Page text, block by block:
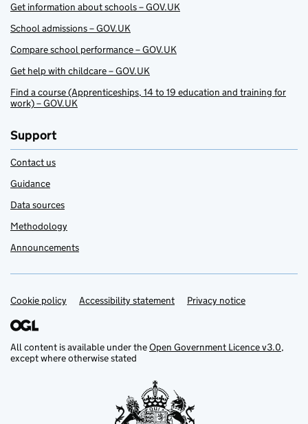
Get information about schools – GOV.UK
School admissions – GOV.UK
Compare school performance – GOV.UK
Get help with childcare – GOV.UK
Find a course (Apprenticeships, 14 to 19 education and training for
work) – GOV.UK
Support
Contact us
Guidance
Data sources
Methodology
Announcements
Support links
Cookie policy Accessibility statement Privacy notice
All content is available under theOpen Government Licence v3.0,
except where otherwise stated